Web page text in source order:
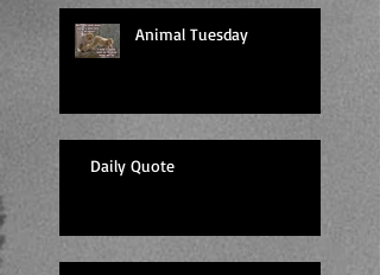
Animal Tuesday
Daily Quote